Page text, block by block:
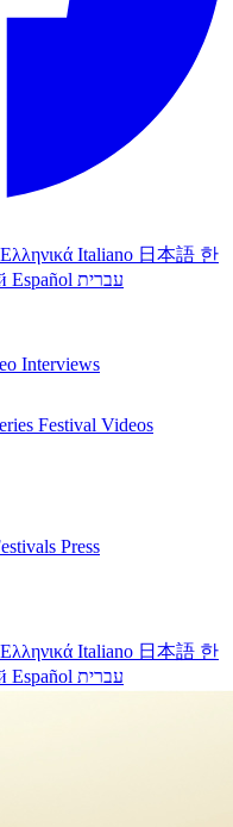
Ελληνικά Italiano 日本語 한
Español עברית
Interviews
Festival Videos
Press
Ελληνικά Italiano 日本語 한
Español עברית